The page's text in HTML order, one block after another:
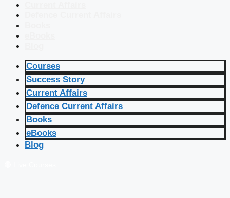
Courses
Success Story
Current Affairs
Defence Current Affairs
Books
eBooks
Blog